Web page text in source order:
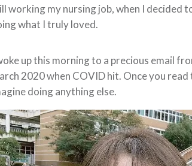
working my nursing job, when I decided
what I truly loved.
up this morning to a precious email
2020 when COVID hit. Once you
doing anything else.